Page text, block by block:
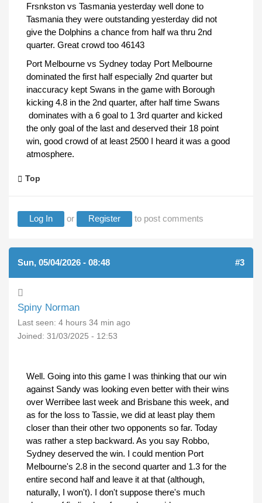
Frsnkston vs Tasmania yesterday well done to
Tasmania they were outstanding yesterday did not
give the Dolphins a chance from half wa thru 2nd
quarter. Great crowd too 46143
Port Melbourne vs Sydney today Port Melbourne
dominated the first half especially 2nd quarter but
inaccuracy kept Swans in the game with Borough
kicking 4.8 in the 2nd quarter, after half time Swans
dominates with a 6 goal to 1 3rd quarter and kicked
the only goal of the last and deserved their 18 point
win, good crowd of at least 2500 I heard it was a good
atmosphere.
Top
Log In or Register to post comments
Sun, 05/04/2026 - 08:48 #3
Spiny Norman
Last seen: 4 hours 34 min ago
Joined: 31/03/2025 - 12:53
Well. Going into this game I was thinking that our win
against Sandy was looking even better with their wins
over Werribee last week and Brisbane this week, and
as for the loss to Tassie, we did at least play them
closer than their other two opponents so far. Today
was rather a step backward. As you say Robbo,
Sydney deserved the win. I could mention Port
Melbourne's 2.8 in the second quarter and 1.3 for the
entire second half and leave it at that (although,
naturally, I won't). I don't suppose there's much